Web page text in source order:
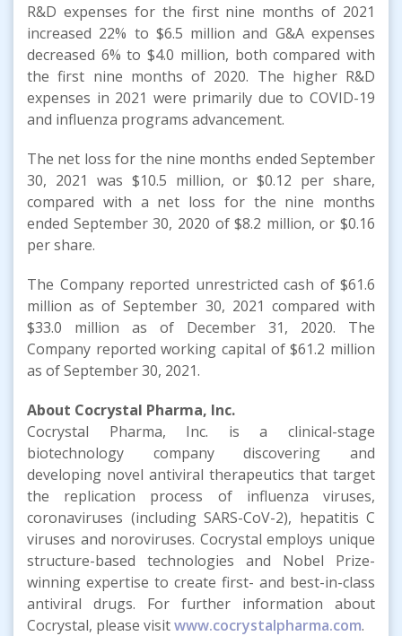
R&D expenses for the first nine months of 2021
increased 22% to $6.5 million and G&A expenses
decreased 6% to $4.0 million, both compared with
the first nine months of 2020. The higher R&D
expenses in 2021 were primarily due to COVID-19
and influenza programs advancement.
The net loss for the nine months ended September
30, 2021 was $10.5 million, or $0.12 per share,
compared with a net loss for the nine months
ended September 30, 2020 of $8.2 million, or $0.16
per share.
The Company reported unrestricted cash of $61.6
million as of September 30, 2021 compared with
$33.0 million as of December 31, 2020. The
Company reported working capital of $61.2 million
as of September 30, 2021.
About Cocrystal Pharma, Inc.
Cocrystal Pharma, Inc. is a clinical-stage
biotechnology company discovering and
developing novel antiviral therapeutics that target
the replication process of influenza viruses,
coronaviruses (including SARS-CoV-2), hepatitis C
viruses and noroviruses. Cocrystal employs unique
structure-based technologies and Nobel Prize-
winning expertise to create first- and best-in-class
antiviral drugs. For further information about
Cocrystal, please visitwww.cocrystalpharma.com.